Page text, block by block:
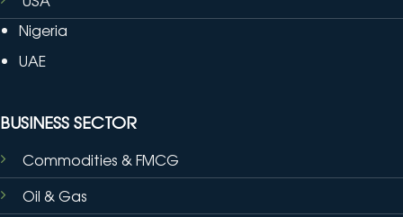
Nigeria
UAE
BUSINESS SECTOR
Commodities & FMCG
Oil & Gas